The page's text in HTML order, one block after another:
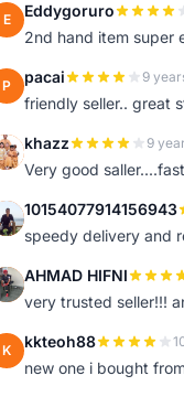
E Eddygoruro
2nd hand item super
P pacai 9
friendly seller.. great
K khazz 9
Very good
1 10154077914156943
speedy delivery and
A AHMAD HIFNI
very trusted seller!!!
K kkteoh88
new one i bought